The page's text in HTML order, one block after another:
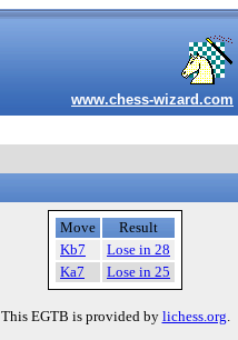
www.chess-wizard.com
Move
Result
Kb7
Lose in 28
Ka7
Lose in 25
This EGTB is provided by lichess.org.